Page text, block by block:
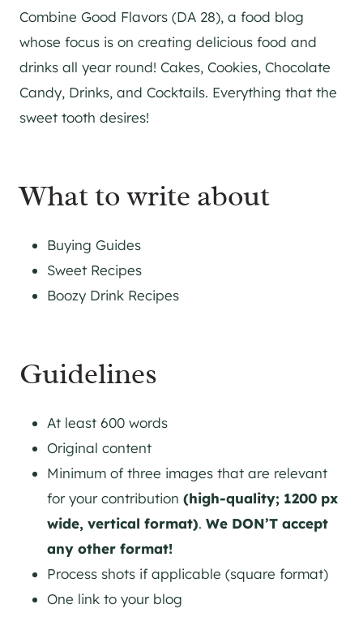
Combine Good Flavors (DA 28), a food blog
whose focus is on creating delicious food and
drinks all year round! Cakes, Cookies, Chocolate
Candy, Drinks, and Cocktails. Everything that the
sweet tooth desires!
What to write about
Buying Guides
Sweet Recipes
Boozy Drink Recipes
Guidelines
At least 600 words
Original content
Minimum of three images that are relevant
for your contribution (high-quality; 1200 px
wide, vertical format). We DON’T accept
any other format!
Process shots if applicable (square format)
One link to your blog